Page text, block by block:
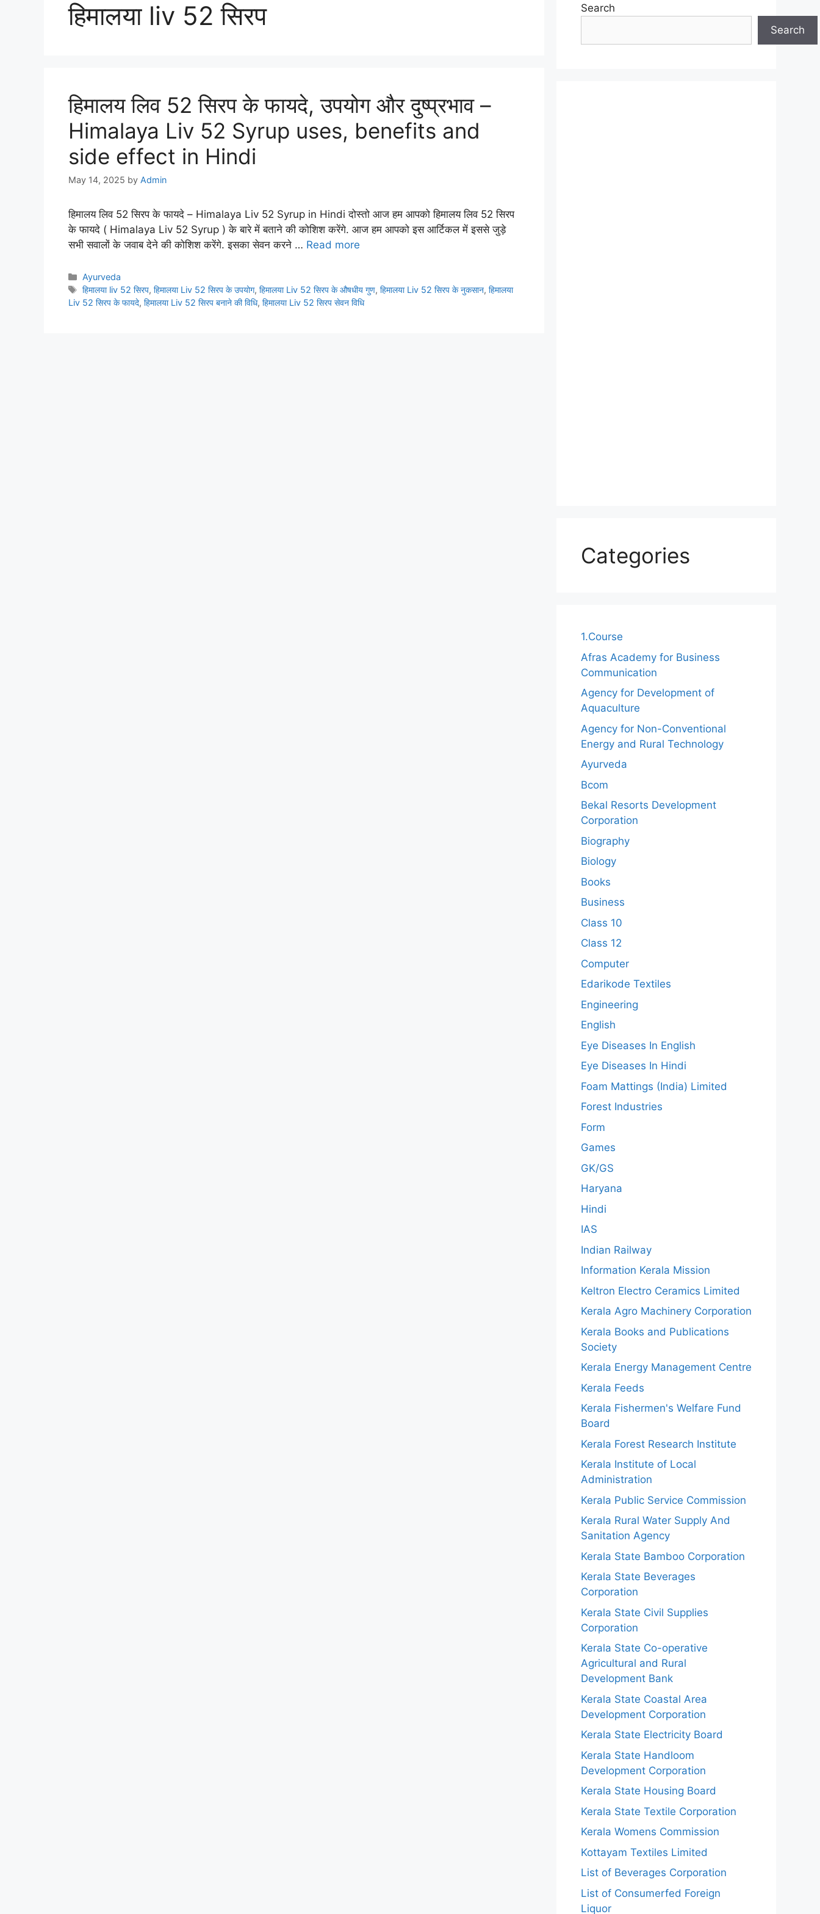
हिमालया liv 52 सिरप
हिमालय लिव 52 सिरप के फायदे, उपयोग और दुष्प्रभाव –
Himalaya Liv 52 Syrup uses, benefits and
side effect in Hindi
May 14, 2025 by Admin
हिमालय लिव 52 सिरप के फायदे – Himalaya Liv 52 Syrup in Hindi दोस्तो आज हम आपको हिमालय लिव 52 सिरप
के फायदे ( Himalaya Liv 52 Syrup ) के बारे में बताने की कोशिश करेंगे. आज हम आपको इस आर्टिकल में इससे जुड़े
सभी सवालों के जवाब देने की कोशिश करेंगे. इसका सेवन करने … Read more
Categories
Ayurveda
Tags
हिमालया liv 52 सिरप,हिमालया Liv 52 सिरप के उपयोग,हिमालया Liv 52 सिरप के औषधीय गुण,हिमालया Liv 52 सिरप के नुकसान,हिमालया
Liv 52 सिरप के फायदे, हिमालया Liv 52 सिरप बनाने की विधि, हिमालया Liv 52 सिरप सेवन विधि
Search
Search
Categories
1.Course
Afras Academy for Business
Communication
Agency for Development of
Aquaculture
Agency for Non-Conventional
Energy and Rural Technology
Ayurveda
Bcom
Bekal Resorts Development
Corporation
Biography
Biology
Books
Business
Class 10
Class 12
Computer
Edarikode Textiles
Engineering
English
Eye Diseases In English
Eye Diseases In Hindi
Foam Mattings (India) Limited
Forest Industries
Form
Games
GK/GS
Haryana
Hindi
IAS
Indian Railway
Information Kerala Mission
Keltron Electro Ceramics Limited
Kerala Agro Machinery Corporation
Kerala Books and Publications
Society
Kerala Energy Management Centre
Kerala Feeds
Kerala Fishermen's Welfare Fund
Board
Kerala Forest Research Institute
Kerala Institute of Local
Administration
Kerala Public Service Commission
Kerala Rural Water Supply And
Sanitation Agency
Kerala State Bamboo Corporation
Kerala State Beverages
Corporation
Kerala State Civil Supplies
Corporation
Kerala State Co-operative
Agricultural and Rural
Development Bank
Kerala State Coastal Area
Development Corporation
Kerala State Electricity Board
Kerala State Handloom
Development Corporation
Kerala State Housing Board
Kerala State Textile Corporation
Kerala Womens Commission
Kottayam Textiles Limited
List of Beverages Corporation
List of Consumerfed Foreign
Liquor